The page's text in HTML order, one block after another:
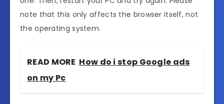
note that this only affects the browser itself, not
the operating system.
READ MORE How do i stop Google ads
on my Pc